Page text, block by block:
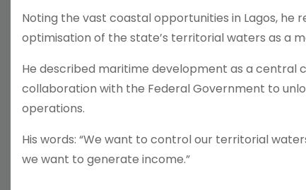
Noting the vast coastal opportunities in Lagos,
optimisation of the state’s territorial waters as a
He described maritime development as a central
collaboration with the Federal Government to
operations.
His words: “We want to control our territorial
we want to generate income.”